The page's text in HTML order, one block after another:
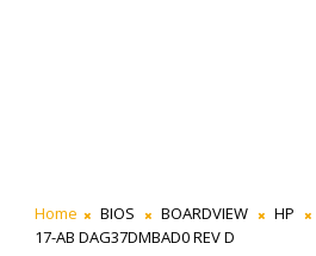
Home BIOS BOARDVIEW HP
17-AB DAG37DMBAD0 REV D